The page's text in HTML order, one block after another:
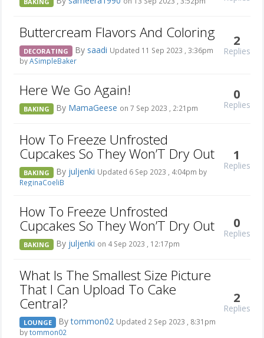
Buttercream Flavors And Coloring
DECORATING By saadi Updated 11 Sep 2023 , 3:36pm
byASimpleBaker
2
Replies
Here We Go Again!
BAKING By MamaGeese on 7 Sep 2023 , 2:21pm
0
Replies
How To Freeze Unfrosted
Cupcakes So They Won’T Dry Out
BAKING By juljenki Updated 6 Sep 2023 , 4:04pm by
ReginaCoeliB
1
Replies
How To Freeze Unfrosted
Cupcakes So They Won’T Dry Out
BAKING By juljenki on 4 Sep 2023 , 12:17pm
0
Replies
What Is The Smallest Size Picture
That I Can Upload To Cake
Central?
LOUNGE Bytommon02 Updated 2 Sep 2023 , 8:31pm
bytommon02
2
Replies